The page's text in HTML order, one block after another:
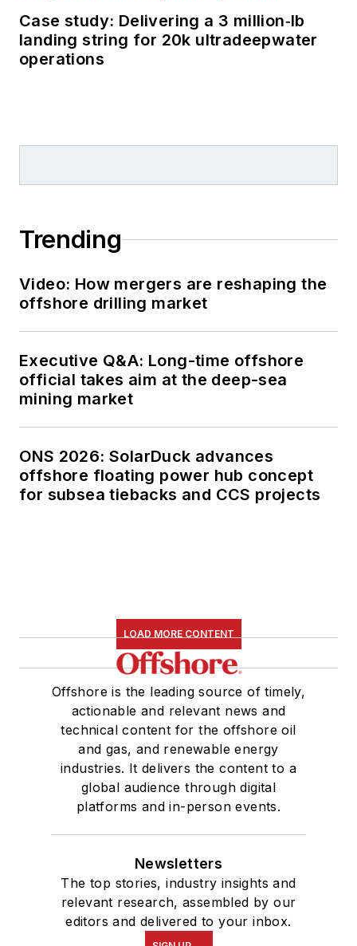
Case study: Delivering a 3 million‑lb
landing string for 20k ultradeepwater
operations
Trending
Video: How mergers are reshaping the
offshore drilling market
Executive Q&A: Long-time offshore
official takes aim at the deep-sea
mining market
ONS 2026: SolarDuck advances
offshore floating power hub concept
for subsea tiebacks and CCS projects
LOAD MORE CONTENT
Offshore is the leading source of timely,
actionable and relevant news and
technical content for the offshore oil
and gas, and renewable energy
industries. It delivers the content to a
global audience through digital
platforms and in-person events.
Newsletters
The top stories, industry insights and
relevant research, assembled by our
editors and delivered to your inbox.